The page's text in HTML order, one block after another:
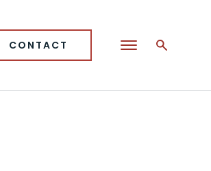
CONTACT